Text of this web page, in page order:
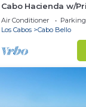
Cabo Hacienda w/
Rooftop Terrace!
Air Conditioner Parking
Los Cabos
Cabo Bello